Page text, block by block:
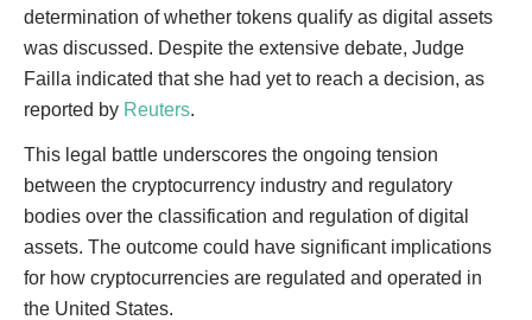
determination of whether tokens qualify as digital assets
was discussed. Despite the extensive debate, Judge
Failla indicated that she had yet to reach a decision, as
reported by Reuters.
This legal battle underscores the ongoing tension
between the cryptocurrency industry and regulatory
bodies over the classification and regulation of digital
assets. The outcome could have significant implications
for how cryptocurrencies are regulated and operated in
the United States.